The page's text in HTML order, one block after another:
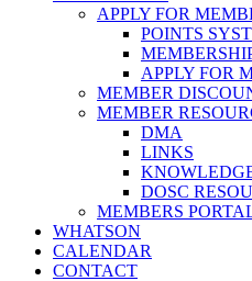
APPLY FOR
POINTS
APPLY FOR
MEMBER
MEMBER
DMA
LINKS
DOSC
MEMBERS
WHATSON
CALENDAR
CONTACT